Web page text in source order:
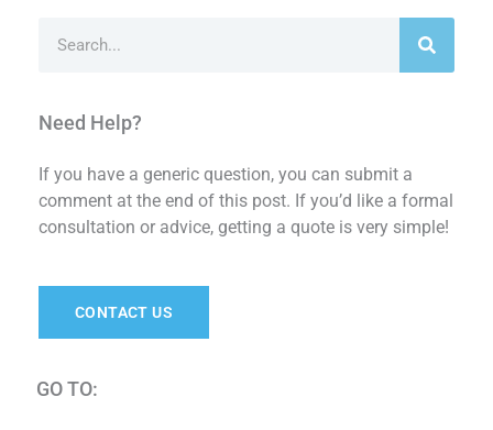
Need Help?
If you have a generic question, you can submit a
comment at the end of this post. If you’d like a formal
consultation or advice, getting a quote is very simple!
CONTACT US
GO TO: